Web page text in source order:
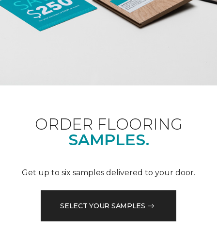
ORDER FLOORING
SAMPLES.
Get up to six samples delivered to your door.
SELECT YOUR SAMPLES